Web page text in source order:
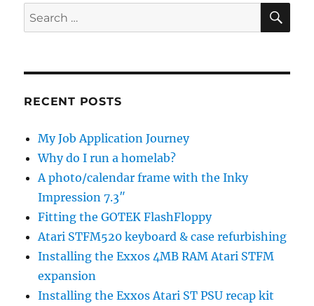
Search
for:
RECENT POSTS
My Job Application Journey
Why do I run a homelab?
A photo/calendar frame with the Inky
Impression 7.3″
Fitting the GOTEK FlashFloppy
Atari STFM520 keyboard & case refurbishing
Installing the Exxos 4MB RAM Atari STFM
expansion
Installing the Exxos Atari ST PSU recap kit